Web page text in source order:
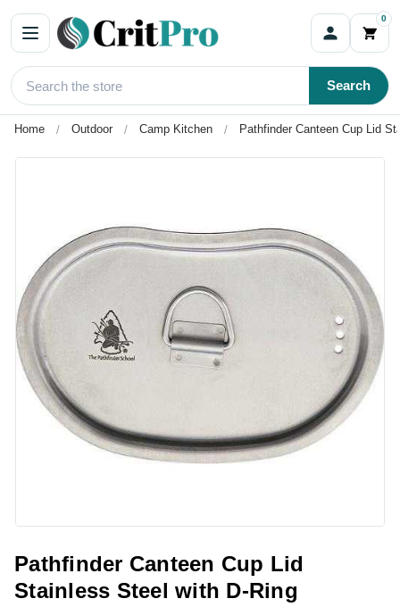
0
Search
Home Outdoor Camp Kitchen Pathfinder Canteen Cup Lid
Pathfinder Canteen Cup Lid
Stainless Steel with D-Ring